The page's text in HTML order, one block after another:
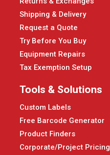
Shipping & Delivery
Request a Quote
Try Before You Buy
Equipment Repairs
Tax Exemption Setup
Tools & Solutions
Custom Labels
Free Barcode Generator
Product Finders
Corporate/Project Pricing